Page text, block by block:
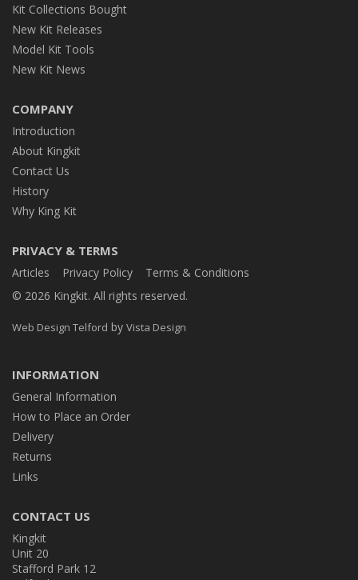
Kit Collections Bought
New Kit Releases
Model Kit Tools
New Kit News
COMPANY
Introduction
About Kingkit
Contact Us
History
Why King Kit
PRIVACY & TERMS
Articles Privacy Policy
Terms & Conditions
© 2026 Kingkit. All rights reserved.
Web Design Telford by Vista Design
INFORMATION
General Information
How to Place an Order
Delivery
Returns
Links
CONTACT US
Kingkit
Unit 20
Stafford Park 12